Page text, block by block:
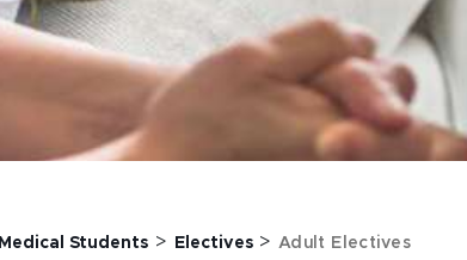
Medical Students > Electives> Adult Electives